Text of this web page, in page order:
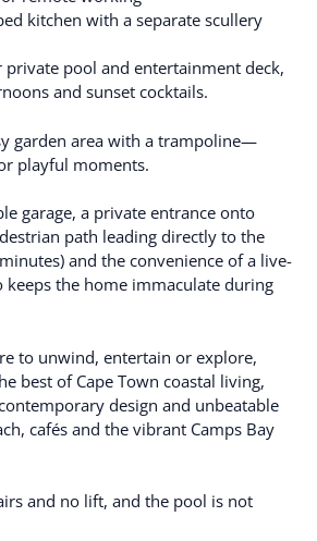
kitchen with a separate scullery
private pool and entertainment deck,
and sunset cocktails.
garden area with a trampoline—
playful moments.
garage, a private entrance onto
path leading directly to the
and the convenience of a live-
keeps the home immaculate during
to unwind, entertain or explore,
best of Cape Town coastal living,
design and unbeatable
cafés and the vibrant Camps Bay
and no lift, and the pool is not